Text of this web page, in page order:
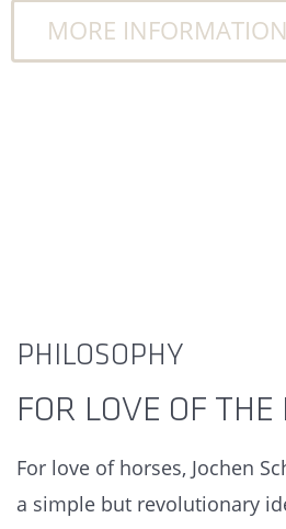
MORE INFORMATION
PHILOSOPHY
FOR LOVE OF THE
For love of horses, Jochen
a simple but revolutionary